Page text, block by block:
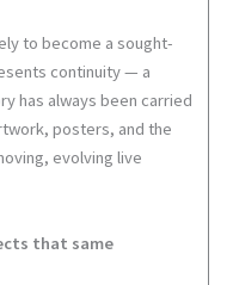
to become a sought-
continuity — a
has always been carried
posters, and the
evolving live
that same